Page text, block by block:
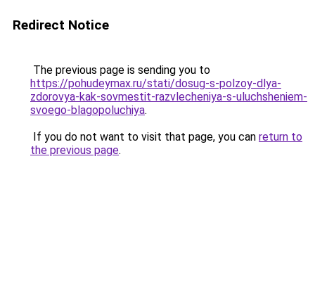
Redirect Notice
The previous page is sending you to
https://pohudeymax.ru/stati/dosug-s-polzoy-dlya-
zdorovya-kak-sovmestit-razvlecheniya-s-uluchsheniem-
svoego-blagopoluchiya.
If you do not want to visit that page, you can return to
the previous page.